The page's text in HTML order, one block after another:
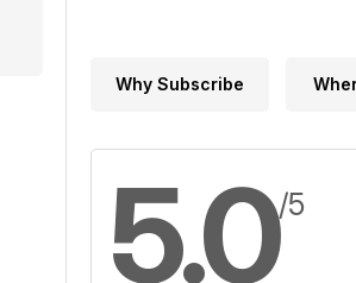
Why Subscribe
5.0/5